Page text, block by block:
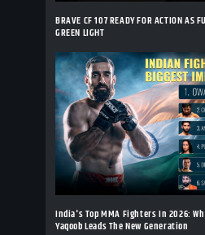
BRAVE CF 107 READY FOR ACTION AS
GREEN LIGHT
India's Top MMA Fighters In 2026:
Yaqoob Leads The New Generation